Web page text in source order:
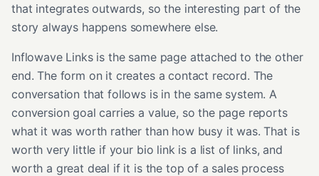
that integrates outwards, so the interesting part of the
story always happens somewhere else.
Inflowave Links is the same page attached to the other
end. The form on it creates a contact record. The
conversation that follows is in the same system. A
conversion goal carries a value, so the page reports
what it was worth rather than how busy it was. That is
worth very little if your bio link is a list of links, and
worth a great deal if it is the top of a sales process